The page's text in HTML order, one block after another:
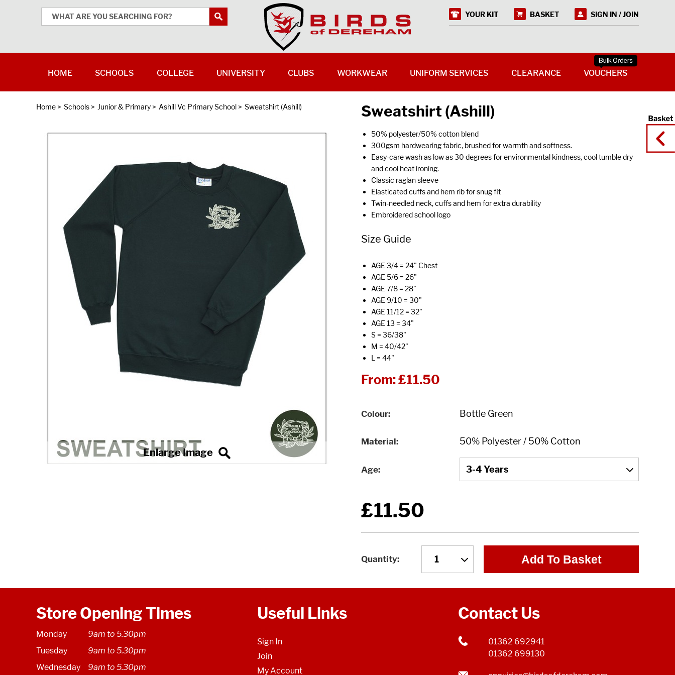
Home > Schools > Junior & Primary > Ashill Vc Primary School > Sweatshirt (Ashill) Sweatshirt (Ashill)
50% polyester/50% cotton blend
300gsm hardwearing fabric, brushed for warmth and softness.
Easy-care wash as low as 30 degrees for environmental kindness, cool tumble dry
and cool heat ironing.
Classic raglan sleeve
Elasticated cuffs and hem rib for snug fit
Twin-needled neck, cuffs and hem for extra durability
Embroidered school logo
Size Guide
AGE 3/4 = 24" Chest
AGE 5/6 = 26"
AGE 7/8 = 28"
AGE 9/10 = 30"
AGE 11/12 = 32"
AGE 13 = 34"
S = 36/38"
M = 40/42"
L = 44"
From:£11.50
Colour
Material
Age
£11.50
Quantity Add To Basket
Store Opening Times
Monday
9am to 5.30pm
Tuesday
9am to 5.30pm
Wednesday
9am to 5.30pm
Useful Links
Sign In
Join
My Account
Contact Us
01362 692941
01362 699130
YOUR KIT BASKET SIGN IN / JOIN
HOME SCHOOLS COLLEGE UNIVERSITY CLUBS WORKWEAR UNIFORM SERVICES CLEARANCE VOUCHERS